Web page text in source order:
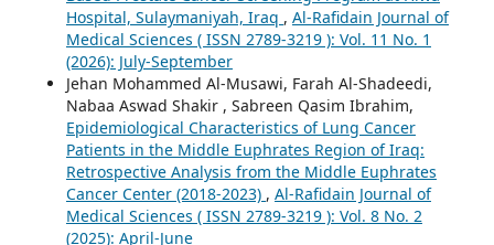
Hospital, Sulaymaniyah, Iraq , Al-Rafidain Journal of
Medical Sciences ( ISSN 2789-3219 ): Vol. 11 No. 1
(2026): July-September
Jehan Mohammed Al-Musawi, Farah Al-Shadeedi,
Nabaa Aswad Shakir , Sabreen Qasim Ibrahim,
Epidemiological Characteristics of Lung Cancer
Patients in the Middle Euphrates Region of Iraq:
Retrospective Analysis from the Middle Euphrates
Cancer Center (2018-2023) , Al-Rafidain Journal of
Medical Sciences ( ISSN 2789-3219 ): Vol. 8 No. 2
(2025): April-June